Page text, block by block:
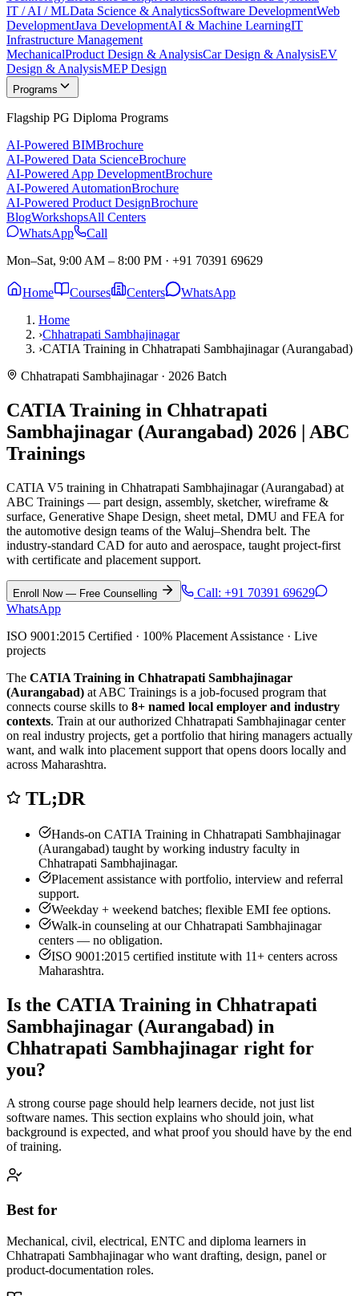
IT / AI / MLData Science & AnalyticsSoftware DevelopmentWeb
DevelopmentJava DevelopmentAI & Machine LearningIT
Infrastructure Management
MechanicalProduct Design & AnalysisCar Design & AnalysisEV
Design & AnalysisMEP Design
Programs
Flagship PG Diploma Programs
AI-Powered BIMBrochure
AI-Powered Data ScienceBrochure
AI-Powered App DevelopmentBrochure
AI-Powered AutomationBrochure
AI-Powered Product DesignBrochure
BlogWorkshopsAll Centers
WhatsApp
Call
Mon–Sat, 9:00 AM – 8:00 PM · +91 70391 69629
Home Courses Centers
WhatsApp
Home
›Chhatrapati Sambhajinagar
›CATIA Training in Chhatrapati Sambhajinagar (Aurangabad)
Chhatrapati Sambhajinagar· 2026 Batch
CATIA Training in Chhatrapati
Sambhajinagar (Aurangabad) 2026 | ABC
Trainings
CATIA V5 training in Chhatrapati Sambhajinagar (Aurangabad) at
ABC Trainings — part design, assembly, sketcher, wireframe &
surface, Generative Shape Design, sheet metal, DMU and FEA for
the automotive design teams of the Waluj–Shendra belt. The
industry-standard CAD for auto and aerospace, taught project-first
with certificate and placement support.
Enroll Now — Free Counselling Call: +91 70391 69629
WhatsApp
ISO 9001:2015 Certified · 100% Placement Assistance · Live
projects
The CATIA Training in Chhatrapati Sambhajinagar
(Aurangabad) at ABC Trainings is a job-focused program that
connects course skills to 8+ named local employer and industry
contexts. Train at our authorized Chhatrapati Sambhajinagarcenter
on real industry projects, get a portfolio that hiring managers actually
want, and walk into placement support that opens doors locally and
across Maharashtra.
TL;DR
Hands-on CATIA Training in Chhatrapati Sambhajinagar
(Aurangabad) taught by working industry faculty in
Chhatrapati Sambhajinagar.
Placement assistance with portfolio, interview and referral
support.
Weekday + weekend batches; flexible EMI fee options.
Walk-in counseling at ourChhatrapati Sambhajinagar
centers — no obligation.
ISO 9001:2015 certified institute with 11+ centers across
Maharashtra.
Is the CATIA Training in Chhatrapati
Sambhajinagar (Aurangabad) in
Chhatrapati Sambhajinagar right for
you?
A strong course page should help learners decide, not just list
software names. This section explains who should join, what
background is expected, and what proof you should have by the end
of training.
Best for
Mechanical, civil, electrical, ENTC and diploma learners in
Chhatrapati Sambhajinagar who want drafting, design, panel or
product-documentation roles.